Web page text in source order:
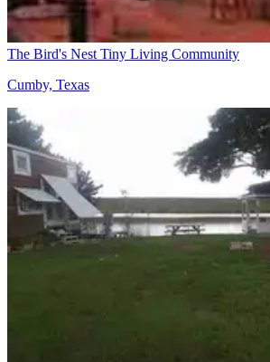
The Bird's Nest Tiny Living Community
Cumby, Texas